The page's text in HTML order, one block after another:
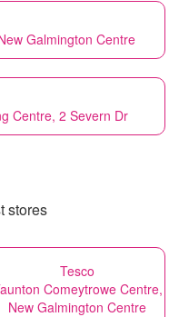
Galmington Centre
Centre, 2 Severn Dr
stores
Tesco
Comeytrowe Centre,
New Galmington Centre